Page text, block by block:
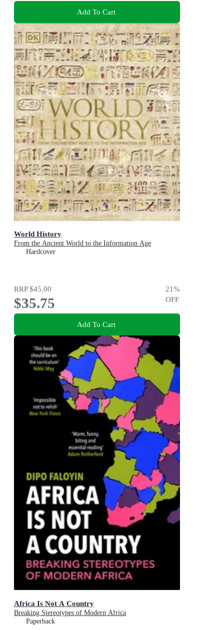
Add To Cart
World History
From the Ancient World to the Information Age
Hardcover
RRP$45.00
$35.75
21%
OFF
Add To Cart
Africa Is Not A Country
Breaking Stereotypes of Modern Africa
Paperback